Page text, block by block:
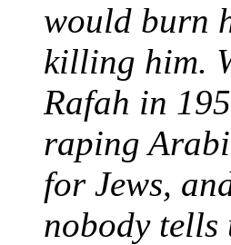
would burn
killing him.
Rafah in
raping
for Jews,
nobody tells